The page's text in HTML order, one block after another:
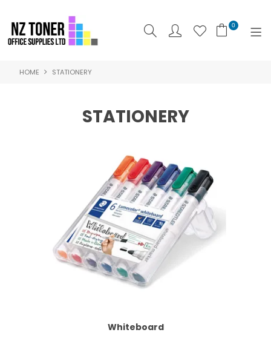
0
PRODUCTS
BRANDS
SPECIALS
FEATURED
CONTACT US
HOME STATIONERY
STATIONERY
Whiteboard